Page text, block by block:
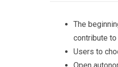
The
contribute
Users to
Open